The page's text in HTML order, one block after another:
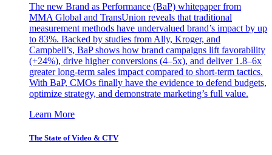
The new Brand as Performance (BaP) whitepaper from
MMA Global and TransUnion reveals that traditional
measurement methods have undervalued brand’s impact by up
to 83%. Backed by studies from Ally, Kroger, and
Campbell’s, BaP shows how brand campaigns lift favorability
(+24%), drive higher conversions (4–5x), and deliver 1.8–6x
greater long-term sales impact compared to short-term tactics.
With BaP, CMOs finally have the evidence to defend budgets,
optimize strategy, and demonstrate marketing’s full value.
Learn More
The State of Video & CTV